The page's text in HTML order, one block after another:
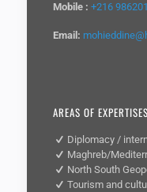
Mobile : +216
Email:
AREAS OF EXPERTISES
Diplomacy /
Maghreb/
North South
Tourism and